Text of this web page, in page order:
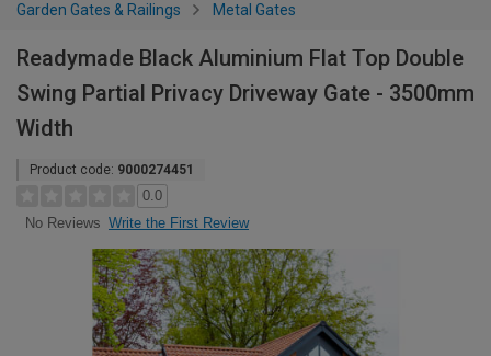
Garden Gates & Railings Metal Gates
Readymade Black Aluminium Flat Top Double
Swing Partial Privacy Driveway Gate - 3500mm
Width
Product code: 9000274451
0.0
No Reviews Write the First Review